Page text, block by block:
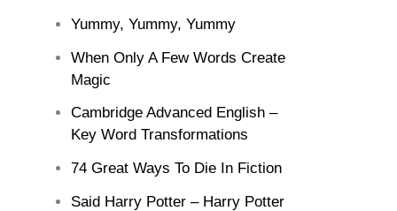
Yummy, Yummy, Yummy
When Only A Few Words Create
Magic
Cambridge Advanced English –
Key Word Transformations
74 Great Ways To Die In Fiction
Said Harry Potter – Harry Potter